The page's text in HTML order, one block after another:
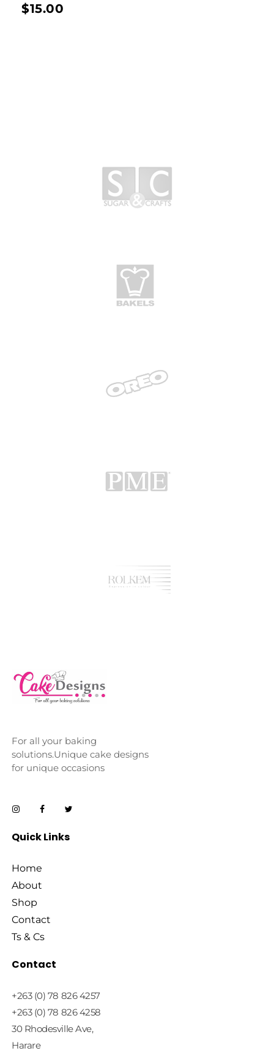
$15.00
For all your baking
solutions.Unique cake designs
for unique occasions
Quick Links
Home
About
Shop
Contact
Ts & Cs
Contact
+263 (0) 78 826 4257
+263 (0) 78 826 4258
30 Rhodesville Ave,
Harare